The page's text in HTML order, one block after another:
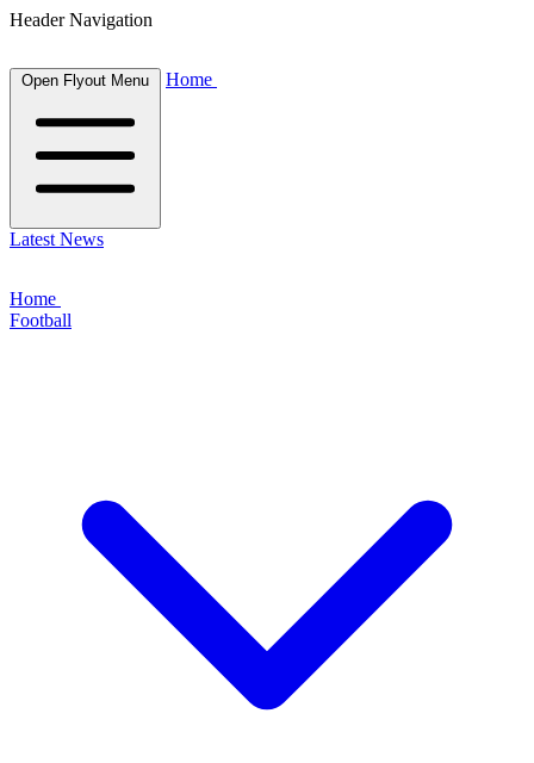
Header Navigation
Open Flyout Menu Home
Latest News
Home
Football